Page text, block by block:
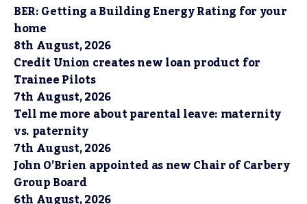
BER: Getting a Building Energy Rating for your
home
8th August, 2026
Credit Union creates new loan product for
Trainee Pilots
7th August, 2026
Tell me more about parental leave: maternity
vs. paternity
7th August, 2026
John O’Brien appointed as new Chair of Carbery
Group Board